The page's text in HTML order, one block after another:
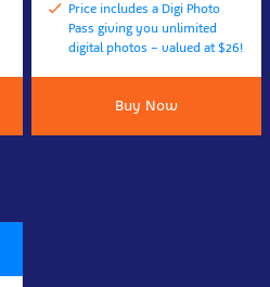
Price includes a Digi Photo
Pass giving you unlimited
digital photos – valued at $26!
Buy Now